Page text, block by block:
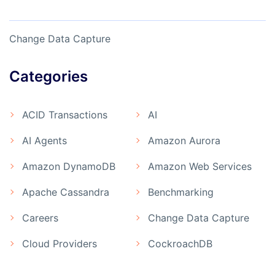
Change Data Capture
Categories
ACID Transactions AI
AI Agents Amazon Aurora
Amazon DynamoDB Amazon Web Services
Apache Cassandra Benchmarking
Careers Change Data Capture
Cloud Providers CockroachDB